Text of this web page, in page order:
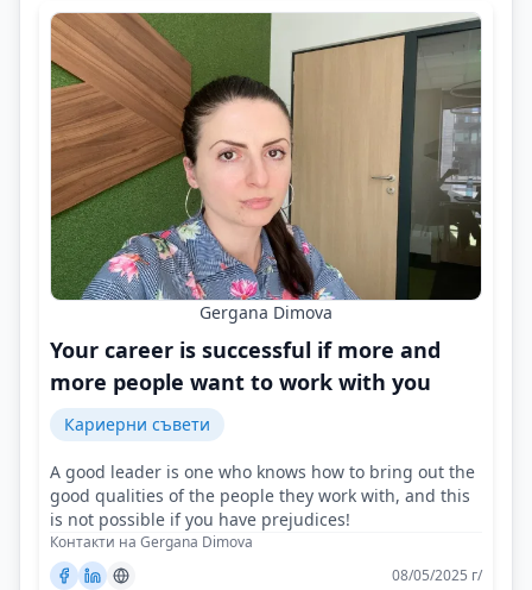
Gergana Dimova
Your career is successful if more and
more people want to work with you
Кариерни съвети
A good leader is one who knows how to bring out the
good qualities of the people they work with, and this
is not possible if you have prejudices!
Контакти на Gergana Dimova
08/05/2025 г/